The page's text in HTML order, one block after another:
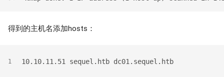
得到的主机名添加hosts：
1 10.10.11.51 sequel.htb dc01.sequel.htb